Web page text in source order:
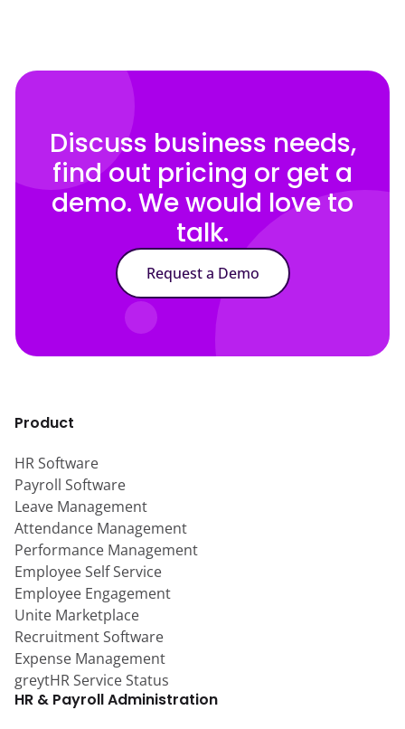
Discuss business needs,
find out pricing or get a
demo. We would love to
talk.
Request a Demo
Product
HR Software
Payroll Software
Leave Management
Attendance Management
Performance Management
Employee Self Service
Employee Engagement
Unite Marketplace
Recruitment Software
Expense Management
greytHR Service Status
HR & Payroll Administration